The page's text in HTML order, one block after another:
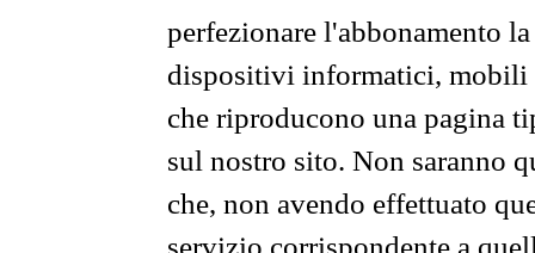
perfezionare l'abbonamento
dispositivi informatici, mobili
che riproducono una pagina
sul nostro sito. Non saranno
che, non avendo effettuato